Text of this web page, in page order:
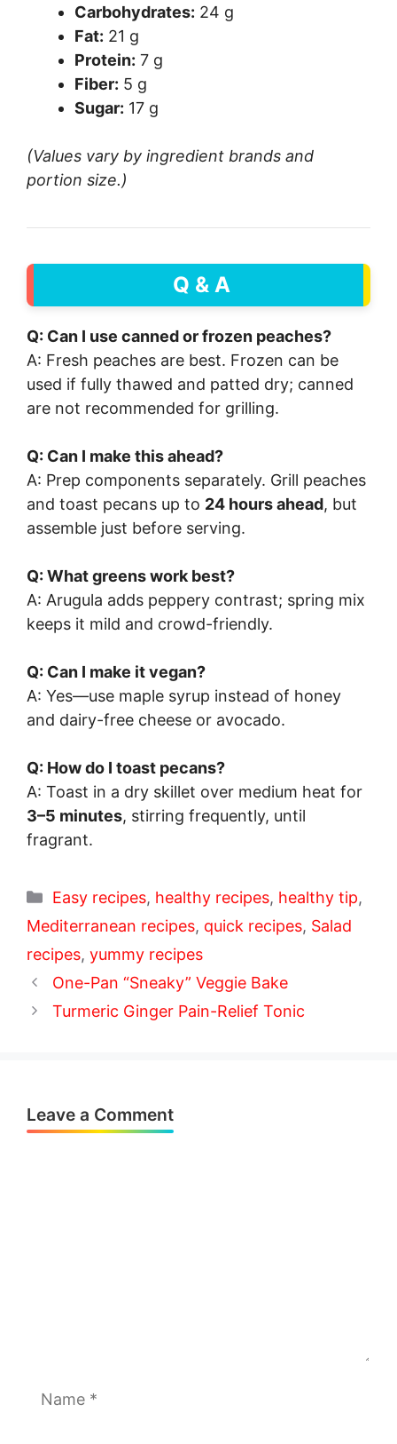
Carbohydrates: 24 g
Fat: 21 g
Protein: 7 g
Fiber: 5 g
Sugar: 17 g
(Values vary by ingredient brands and
portion size.)
Q & A
Q: Can I use canned or frozen peaches?
A: Fresh peaches are best. Frozen can be
used if fully thawed and patted dry; canned
are not recommended for grilling.
Q: Can I make this ahead?
A: Prep components separately. Grill peaches
and toast pecans up to 24 hours ahead, but
assemble just before serving.
Q: What greens work best?
A: Arugula adds peppery contrast; spring mix
keeps it mild and crowd-friendly.
Q: Can I make it vegan?
A: Yes—use maple syrup instead of honey
and dairy-free cheese or avocado.
Q: How do I toast pecans?
A: Toast in a dry skillet over medium heat for
3–5 minutes, stirring frequently, until
fragrant.
Categories
Easy recipes, healthy recipes, healthy tip,
Mediterranean recipes, quick recipes, Salad
recipes, yummy recipes
One-Pan “Sneaky” Veggie Bake
Turmeric Ginger Pain-Relief Tonic
Leave a Comment